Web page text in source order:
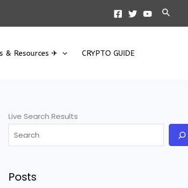
& Resources ✈ CRYPTO GUIDE
Live Search Results
Posts